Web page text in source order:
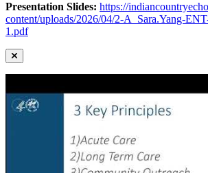
Presentation Slides: https://
content/uploads/2026/04/2-A_Sara.Yang-
1.pdf